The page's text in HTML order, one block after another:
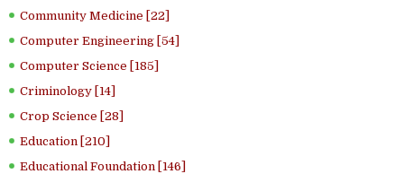
Community Medicine [22]
Computer Engineering [54]
Computer Science [185]
Criminology [14]
Crop Science [28]
Education [210]
Educational Foundation [146]